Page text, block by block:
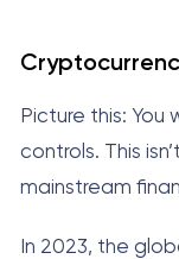
Picture this:
controls. This
mainstream
In 2023, the